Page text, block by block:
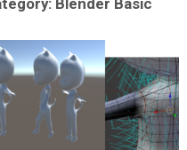
Blender Basic